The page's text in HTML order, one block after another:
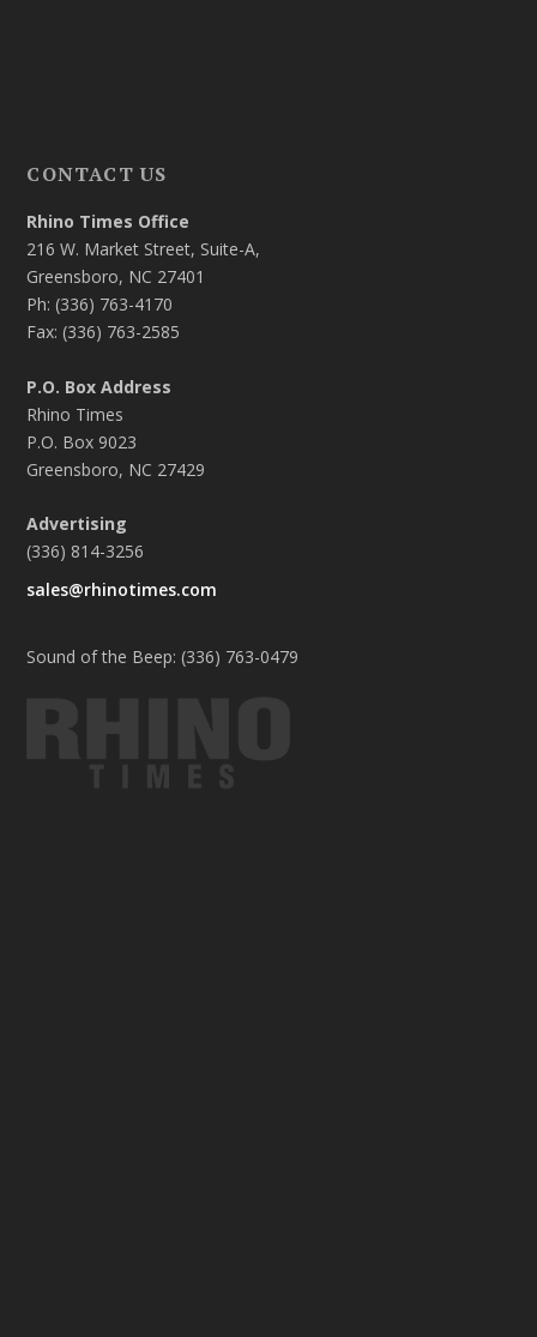
CONTACT US
Rhino Times Office
216 W. Market Street, Suite-A,
Greensboro, NC 27401
Ph: (336) 763-4170
Fax: (336) 763-2585
P.O. Box Address
Rhino Times
P.O. Box 9023
Greensboro, NC 27429
Advertising
(336) 814-3256
sales@rhinotimes.com
Sound of the Beep: (336) 763-0479